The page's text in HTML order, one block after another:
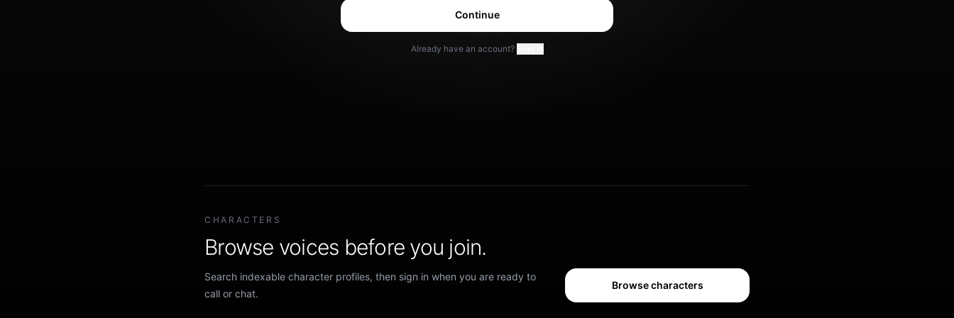
Continue
Already have an account?
CHARACTERS
Browse voices before you join.
Search indexable character profiles, then sign in when you are ready to
call or chat.
Browse characters